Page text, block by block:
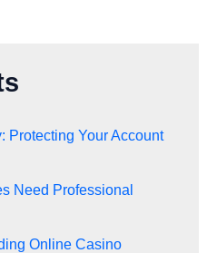
Protecting Your Account
Need Professional
Online Casino